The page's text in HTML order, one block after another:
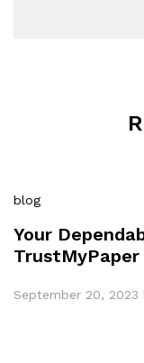
blog
Your
September 20, 2023